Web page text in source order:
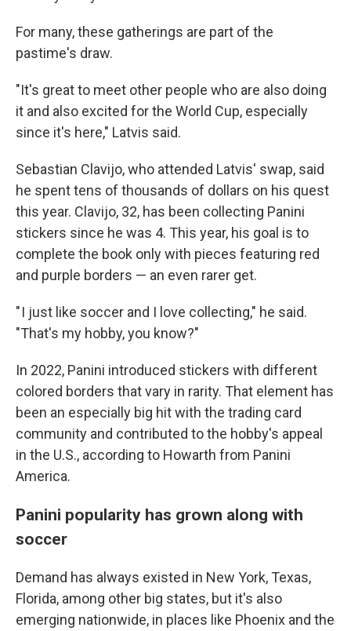
For many, these gatherings are part of the
pastime's draw.
"It's great to meet other people who are also doing
it and also excited for the World Cup, especially
since it's here," Latvis said.
Sebastian Clavijo, who attended Latvis' swap, said
he spent tens of thousands of dollars on his quest
this year. Clavijo, 32, has been collecting Panini
stickers since he was 4. This year, his goal is to
complete the book only with pieces featuring red
and purple borders — an even rarer get.
" I just like soccer and I love collecting," he said.
"That's my hobby, you know?"
In 2022, Panini introduced stickers with different
colored borders that vary in rarity. That element has
been an especially big hit with the trading card
community and contributed to the hobby's appeal
in the U.S., according to Howarth from Panini
America.
Panini popularity has grown along with
soccer
Demand has always existed in New York, Texas,
Florida, among other big states, but it's also
emerging nationwide, in places like Phoenix and the